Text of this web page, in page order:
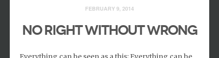
FEBRUARY 9, 2014
NO RIGHT WITHOUT WRONG